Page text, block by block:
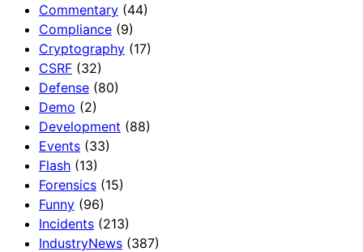
Commentary (44)
Compliance (9)
Cryptography (17)
CSRF (32)
Defense (80)
Demo (2)
Development (88)
Events (33)
Flash (13)
Forensics (15)
Funny (96)
Incidents (213)
IndustryNews (387)